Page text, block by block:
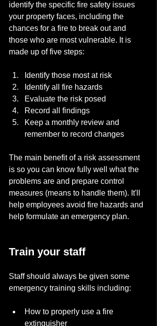
identify the specific fire safety issues
your property faces, including the
chances for a fire to break out and
those who are most vulnerable. It is
made up of five steps:
Identify those most at risk
Identify all fire hazards
Evaluate the risk posed
Record all findings
Keep a monthly review and
remember to record changes
The main benefit of a risk assessment
is so you can know fully well what the
problems are and prepare control
measures (means to handle them). It'll
help employees avoid fire hazards and
help formulate an emergency plan.
Train your staff
Staff should always be given some
emergency training skills including:
How to properly use a fire
extinguisher